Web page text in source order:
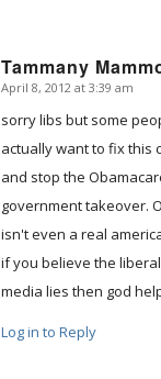
Tammany
says:
April 8, 2012 at 3:39 am
sorry libs but some
actually want to fix this
and stop the
government takeover.
isn't even a real
if you believe the liberal
media lies then god
Log in to Reply